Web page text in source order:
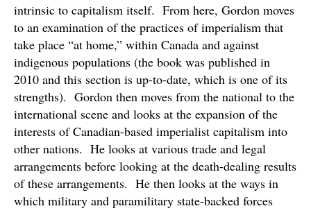
intrinsic to capitalism itself. From here, Gordon moves
to an examination of the practices of imperialism that
take place “at home,” within Canada and against
indigenous populations (the book was published in
2010 and this section is up-to-date, which is one of its
strengths). Gordon then moves from the national to the
international scene and looks at the expansion of the
interests of Canadian-based imperialist capitalism into
other nations. He looks at various trade and legal
arrangements before looking at the death-dealing results
of these arrangements. He then looks at the ways in
which military and paramilitary state-backed forces